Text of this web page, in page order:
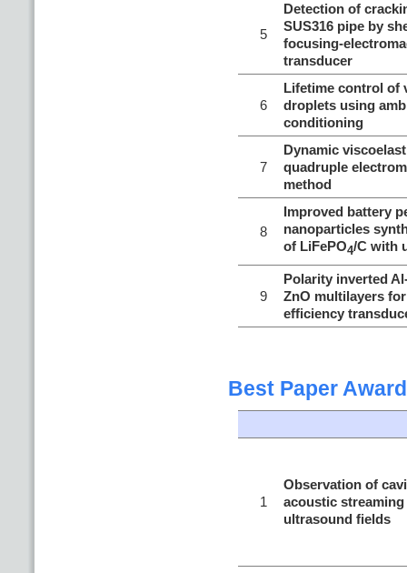
5
Detection of
SUS316 pipe by
focusing-
transducer
6
Lifetime control of
droplets using
conditioning
7
Dynamic
quadruple
method
8
Improved battery
nanoparticles
of LiFePO4/C with
9
Polarity inverted
ZnO multilayers
efficiency
Best Paper
1
Observation of
acoustic
ultrasound fields